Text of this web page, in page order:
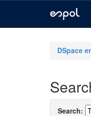
DSpace
Search: